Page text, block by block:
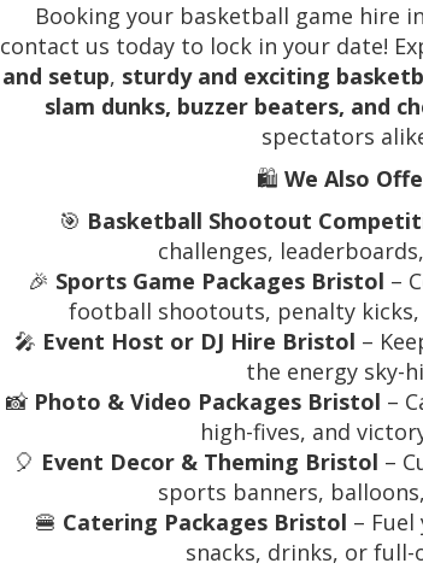
Booking your basketball game hire
contact us today to lock in your date!
and setup, sturdy and exciting
slam dunks, buzzer beaters, and
spectators
🛍️We Also
🎯 Basketball Shootout
challenges,
🎉 Sports Game Packages Bristol –
football shootouts, penalty
🎤 Event Host or DJ Hire Bristol –
the energy sky-
📸 Photo & Video Packages Bristol –
high-fives, and
🎈 Event Decor & Theming Bristol –
sports banners,
🍔 Catering Packages Bristol –
snacks, drinks, or full-